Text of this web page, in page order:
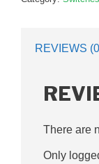
REVIEWS
There are
Only